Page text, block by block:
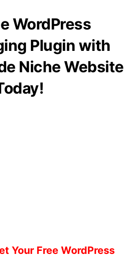
WordPress
Plugin with
Niche Website
Your Free WordPress